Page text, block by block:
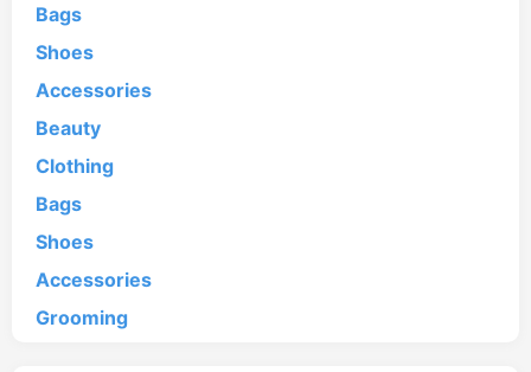
Bags
Shoes
Accessories
Beauty
Clothing
Bags
Shoes
Accessories
Grooming